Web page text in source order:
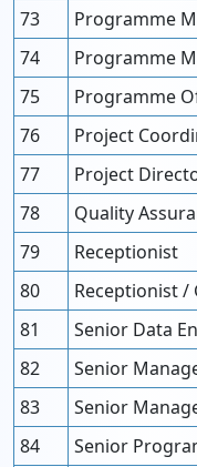
73
Programme
74
Programme
75
Programme
76
Project
77
Project
78
Quality
79
Receptionist
80
Receptionist
81
Senior Data
82
Senior
83
Senior
84
Senior